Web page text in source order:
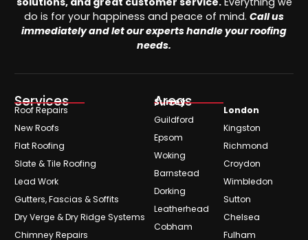
do is for your happiness and peace of mind. Call us
immediately and let our experts handle your roofing
needs.
Services
Roof Repairs
New Roofs
Flat Roofing
Slate & Tile Roofing
Lead Work
Gutters, Fascias & Soffits
Dry Verge & Dry Ridge Systems
Chimney Repairs
Areas
Surrey
Guildford
Epsom
Woking
Barnstead
Dorking
Leatherhead
Cobham
London
Kingston
Richmond
Croydon
Wimbledon
Sutton
Chelsea
Fulham